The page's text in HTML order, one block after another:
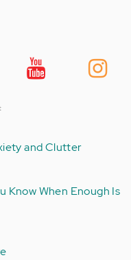
and Clutter
Know When Enough Is